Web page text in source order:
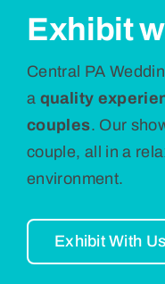
Exhibit
Central PA
a quality
couples. Our
couple, all in a
environment.
Exhibit With Us